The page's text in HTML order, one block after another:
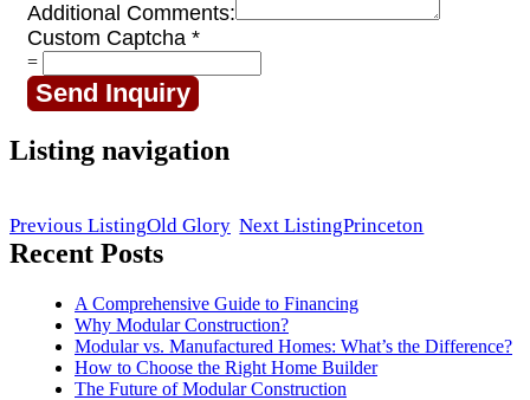
Additional Comments:
Custom Captcha *
=
Send Inquiry
Listing navigation
Previous ListingOld Glory Next ListingPrinceton
Recent Posts
A Comprehensive Guide to Financing
Why Modular Construction?
Modular vs. Manufactured Homes: What’s the Difference?
How to Choose the Right Home Builder
The Future of Modular Construction